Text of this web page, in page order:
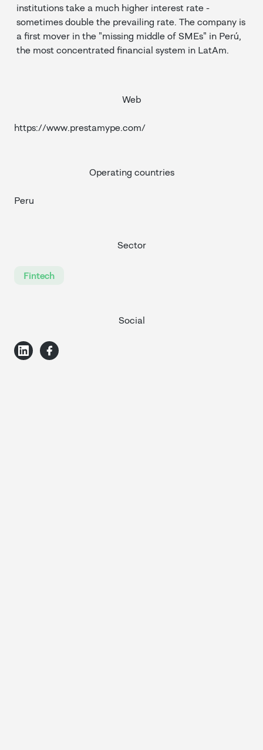
institutions take a much higher interest rate -
sometimes double the prevailing rate. The company is
a first mover in the "missing middle of SMEs" in Perú,
the most concentrated financial system in LatAm.
Web
https://www.prestamype.com/
Operating countries
Peru
Sector
Fintech
Social